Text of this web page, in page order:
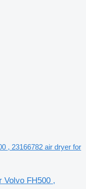
, 23166782 air dryer for
Volvo FH500 ,